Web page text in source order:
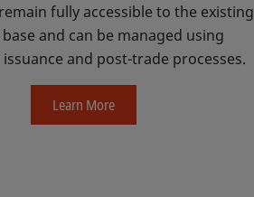
fully accessible to the existing
and can be managed using
and post-trade processes.
Learn More